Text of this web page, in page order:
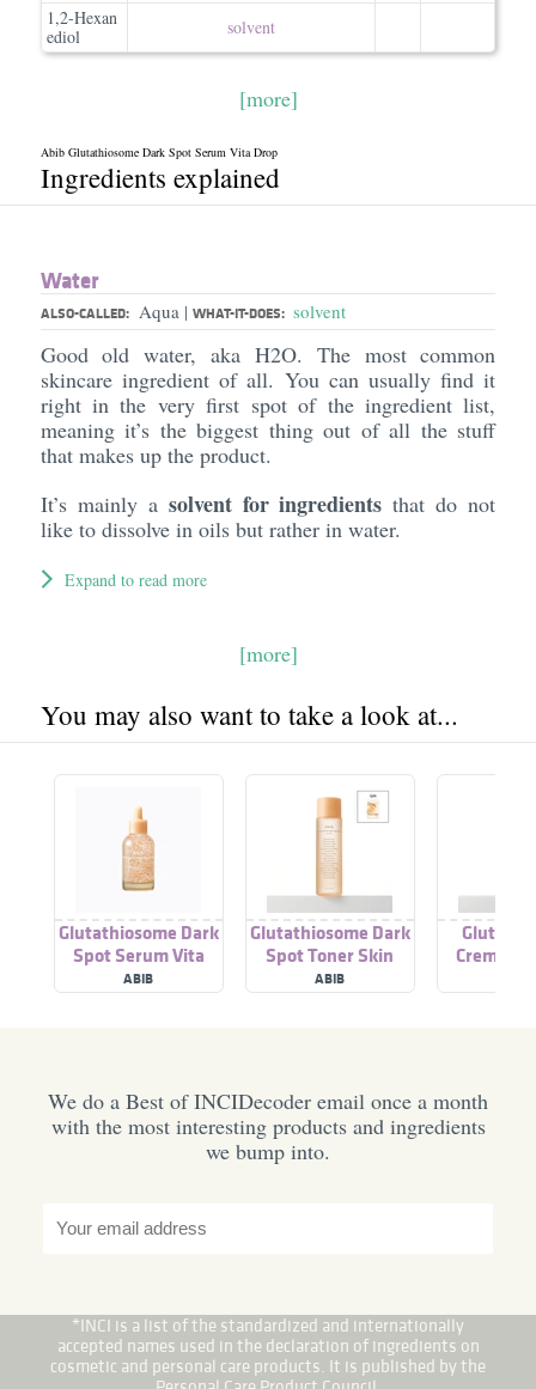
1,2-Hexan
ediol
solvent
[more]
Abib Glutathiosome Dark Spot Serum Vita Drop
Ingredients explained
Water
ALSO-CALLED: Aqua | WHAT-IT-DOES: solvent
Good old water, aka H2O. The most common
skincare ingredient of all. You can usually find it
right in the very first spot of the ingredient list,
meaning it’s the biggest thing out of all the stuff
that makes up the product.
It’s mainly a solvent for ingredients that do not
like to dissolve in oils but rather in water.
Expand to read more
[more]
You may also want to take a look at...
Glutathiosome Dark
Spot Serum Vita
Drop
ABIB
Glutathiosome Dark
Spot Toner Skin
Booster
ABIB
Creme
We do a Best of INCIDecoder email once a month
with the most interesting products and ingredients
we bump into.
*INCI is a list of the standardized and internationally
accepted names used in the declaration of ingredients on
cosmetic and personal care products. It is published by the